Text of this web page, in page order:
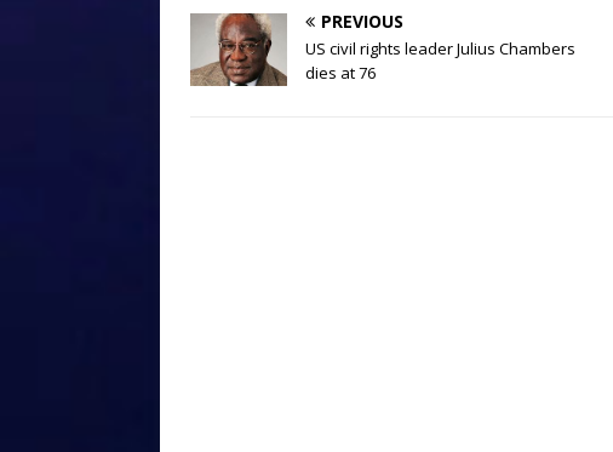
PREVIOUS
US civil rights leader Julius Chambers
dies at 76